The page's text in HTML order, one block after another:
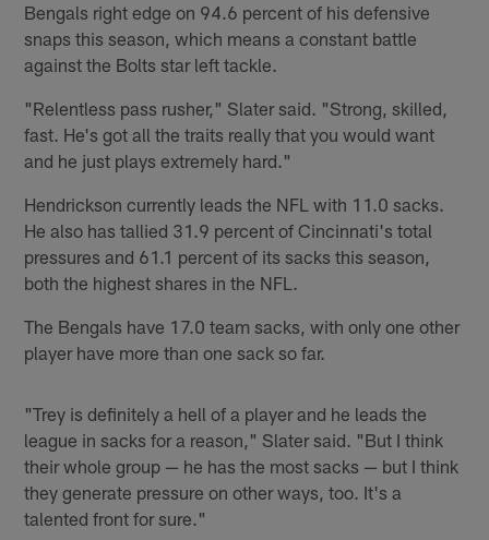
Bengals right edge on 94.6 percent of his defensive
snaps this season, which means a constant battle
against the Bolts star left tackle.
"Relentless pass rusher," Slater said. "Strong, skilled,
fast. He's got all the traits really that you would want
and he just plays extremely hard."
Hendrickson currently leads the NFL with 11.0 sacks.
He also has tallied 31.9 percent of Cincinnati's total
pressures and 61.1 percent of its sacks this season,
both the highest shares in the NFL.
The Bengals have 17.0 team sacks, with only one other
player have more than one sack so far.
"Trey is definitely a hell of a player and he leads the
league in sacks for a reason," Slater said. "But I think
their whole group — he has the most sacks — but I think
they generate pressure on other ways, too. It's a
talented front for sure."